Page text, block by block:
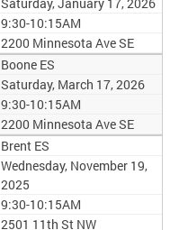
9:30-10:15AM
2200 Minnesota Ave SE
Boone ES
Saturday, March 17, 2026
9:30-10:15AM
2200 Minnesota Ave SE
Brent ES
Wednesday, November 19,
2025
9:30-10:15AM
2501 11th St NW